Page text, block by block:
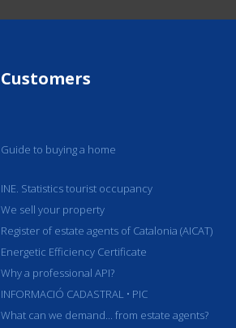
Customers
Guide to buying a home
INE. Statistics tourist occupancy
We sell your property
Register of estate agents of Catalonia (AICAT)
Energetic Efficiency Certificate
Why a professional API?
INFORMACIÓ CADASTRAL • PIC
What can we demand... from estate agents?